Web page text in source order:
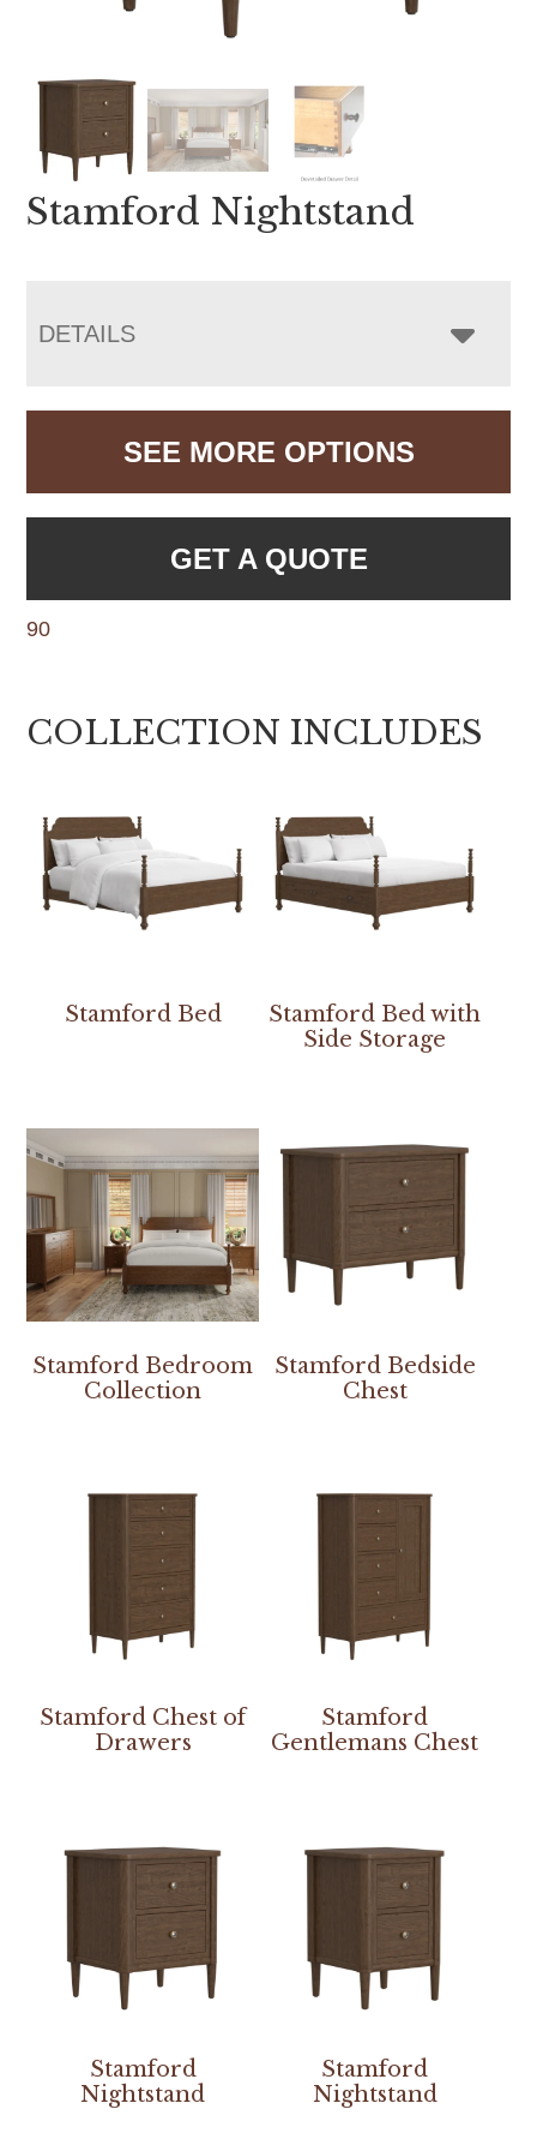
Stamford Nightstand
DETAILS
SEE MORE OPTIONS
GET A QUOTE
90
COLLECTION INCLUDES
Stamford Bed
Stamford Bed with
Side Storage
Stamford Bedroom
Collection
Stamford Bedside
Chest
Stamford Chest of
Drawers
Stamford
Gentlemans Chest
Stamford
Nightstand
Stamford
Nightstand